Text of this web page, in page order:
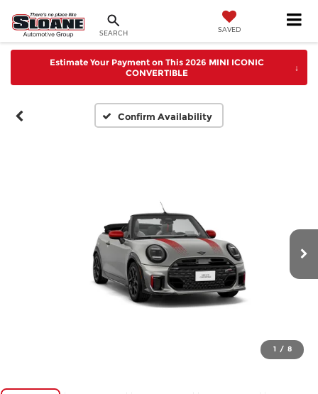
SEARCH SAVED
Estimate Your Payment on This 2026 MINI ICONIC
CONVERTIBLE
↓
Confirm Availability
1 / 8